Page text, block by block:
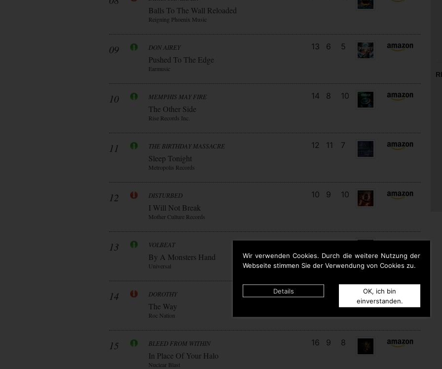
Wir verwenden Cookies. Durch die weitere Nutzung der
Webseite stimmen Sie der Verwendung von Cookies zu.
Details
OK, ich bin
einverstanden.
Balls To The Wall Reloaded
Reigning Phoenix Music
09 DON AIREY
Pushed To The Edge
Earmusic
13 6 5
10 MEMPHIS MAY FIRE
The Other Side
Rise Records Inc.
14 8 10
11 THE BIRTHDAY MASSACRE
Sleep Tonight
Metropolis Records
12 11 7
12 DISTURBED
I Will Not Break
Mother Culture Records
10 9 10
13 VOLBEAT
By A Monsters Hand
Universal
15 13 4
14 DOROTHY
The Way
Roc Nation
15 BLEED FROM WITHIN
In Place Of Your Halo
Nuclear Blast
16 9 8